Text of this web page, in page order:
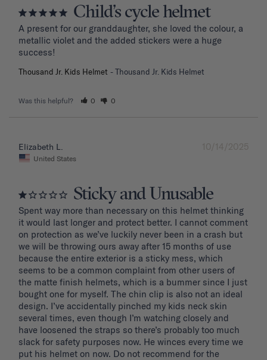
Child’s cycle helmet
A present for our granddaughter, she loved the colour, a
metallic violet and the added stickers were a huge
success!
Thousand Jr. Kids Helmet Thousand Jr. Kids Helmet
Was this helpful? 0 0
10/14/2025
Elizabeth L.
United States
Sticky and Unusable
Spent way more than necessary on this helmet thinking
it would last longer and protect better. I cannot comment
on protection as we’ve luckily never been in a crash but
we will be throwing ours away after 15 months of use
because the entire exterior is a sticky mess, which
seems to be a common complaint from other users of
the matte finish helmets, which is a bummer since I just
bought one for myself. The chin clip is also not an ideal
design. I’ve accidentally pinched my kids neck skin
several times, even though I’m watching closely and
have loosened the straps so there’s probably too much
slack for safety purposes now. He winces every time we
put his helmet on now. Do not recommend for the